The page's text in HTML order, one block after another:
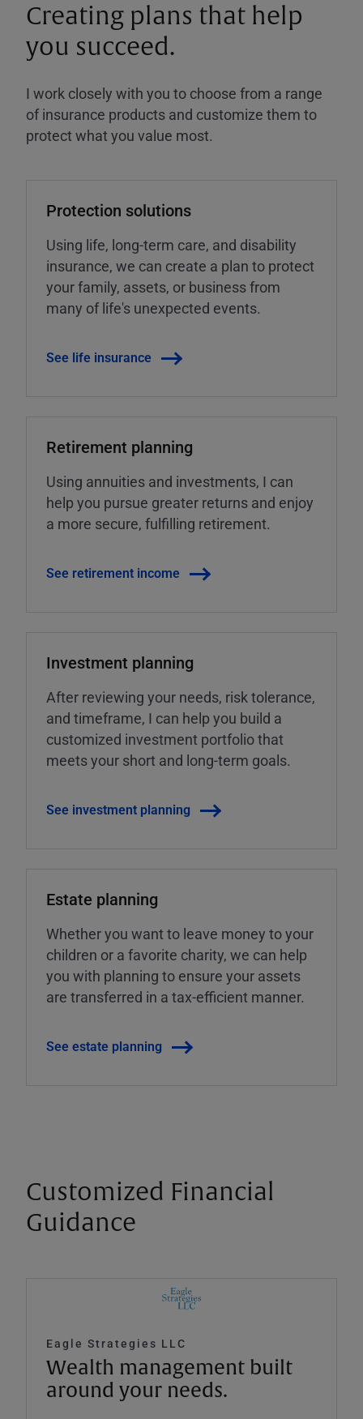
Creating plans that help
you succeed.
I work closely with you to choose from a range
of insurance products and customize them to
protect what you value most.
Protection solutions
Using life, long-term care, and disability
insurance, we can create a plan to protect
your family, assets, or business from
many of life's unexpected events.
See life insurance
Retirement planning
Using annuities and investments, I can
help you pursue greater returns and enjoy
a more secure, fulfilling retirement.
See retirement income
Investment planning
After reviewing your needs, risk tolerance,
and timeframe, I can help you build a
customized investment portfolio that
meets your short and long-term goals.
See investment planning
Estate planning
Whether you want to leave money to your
children or a favorite charity, we can help
you with planning to ensure your assets
are transferred in a tax-efficient manner.
See estate planning
Customized Financial
Guidance
Eagle Strategies LLC
Wealth management built
around your needs.